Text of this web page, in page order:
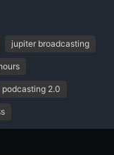
jupiter broadcasting
podcasting 2.0